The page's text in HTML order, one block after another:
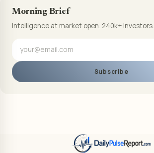
Morning Brief
Intelligence at market open. 240k+ investors.
Subscribe